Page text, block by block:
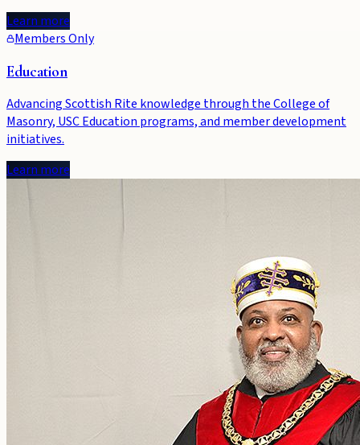
Learn more
Members Only
Education
Advancing Scottish Rite knowledge through the College of
Masonry, USC Education programs, and member development
initiatives.
Learn more